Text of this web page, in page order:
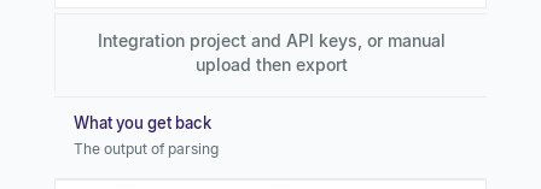
Integration project and API keys, or manual
upload then export
What you get back
The output of parsing